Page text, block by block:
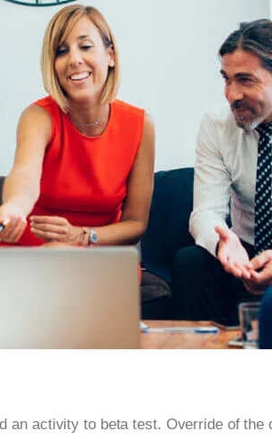
an activity to beta test. Override of